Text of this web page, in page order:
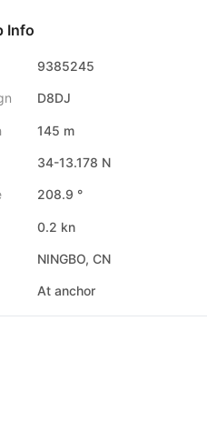
Info
9385245
D8DJ
145 m
34-13.178 N
208.9 °
0.2 kn
NINGBO, CN
At anchor